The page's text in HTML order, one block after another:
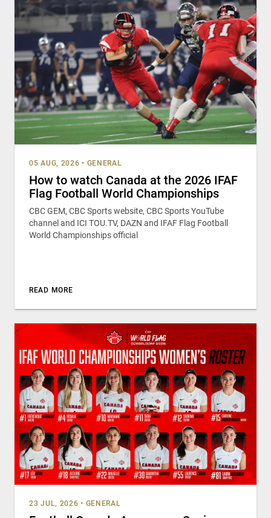
05 AUG, 2026 • GENERAL
How to watch Canada at the 2026 IFAF
Flag Football World Championships
CBC GEM, CBC Sports website, CBC Sports YouTube
channel and ICI TOU.TV, DAZN and IFAF Flag Football
World Championships official
READ MORE
23 JUL, 2026 • GENERAL